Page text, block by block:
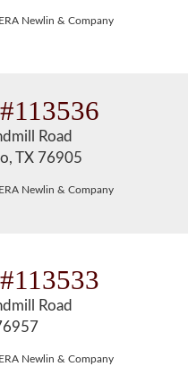
Newlin & Company
Road
TX 76905
Newlin & Company
Road
Newlin & Company